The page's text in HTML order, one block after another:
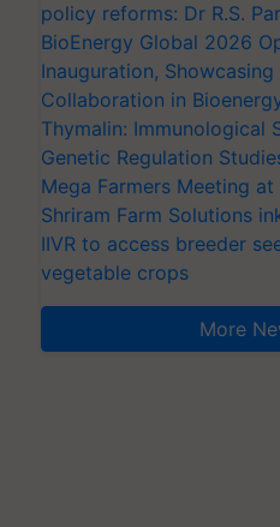
policy reforms: Dr R.S.
BioEnergy Global 2026
Inauguration,
Collaboration in
Thymalin: Immunological
Genetic Regulation
Mega Farmers Meeting at
Shriram Farm Solutions
IIVR to access breeder
vegetable crops
More